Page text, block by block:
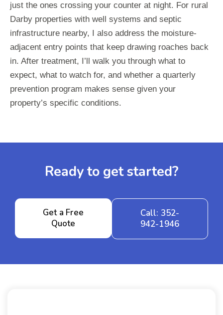
just the ones crossing your counter at night. For rural
Darby properties with well systems and septic
infrastructure nearby, I also address the moisture-
adjacent entry points that keep drawing roaches back
in. After treatment, I’ll walk you through what to
expect, what to watch for, and whether a quarterly
prevention program makes sense given your
property’s specific conditions.
Ready to get started?
Get a Free
Quote
Call: 352-
942-1946